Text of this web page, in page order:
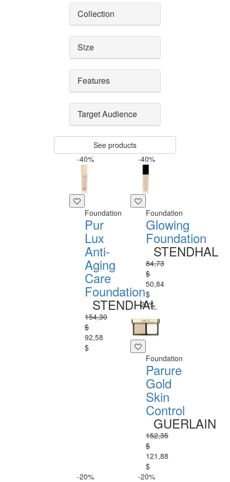
Collection
Size
Features
Target Audience
See products
-40%
Foundation
Pur
Lux
Anti-
Aging
Care
Foundation
STENDHAL
154,30
$
92,58
$
-40%
Foundation
Glowing
Foundation
STENDHAL
84,73
$
50,84
$
-20%
Foundation
Parure
Gold
Skin
Control
GUERLAIN
152,35
$
121,88
$
-20%
-20%